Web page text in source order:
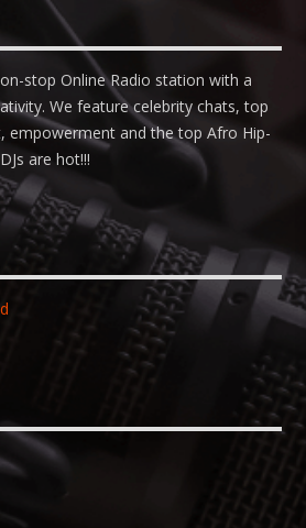
stop Online Radio station with a
We feature celebrity chats, top
empowerment and the top Afro Hip-
are hot!!!